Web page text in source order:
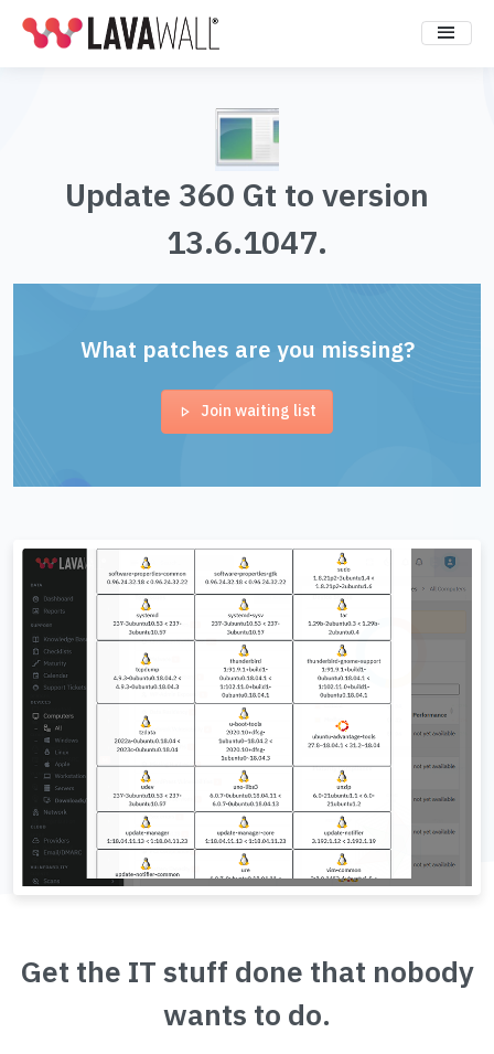
Update 360 Gt to version
13.6.1047.
What patches are you missing?
Join waiting list
Get the IT stuff done that nobody
wants to do.